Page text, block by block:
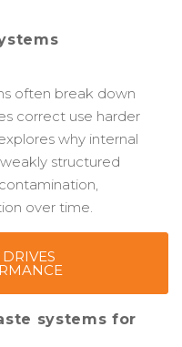
often break down
correct use harder
why internal
structured
over time.
systems for